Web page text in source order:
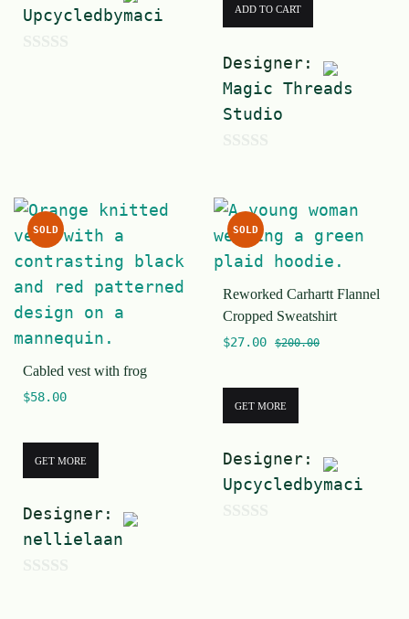
Upcycledbymaci
f
5
ADD TO CART
Designer:
Magic Threads
Studio
u
t
o
f
5
SOLD
Cabled vest with frog
$58.00
GET MORE
Designer:
nellielaan
SOLD
Reworked Carhartt Flannel
Cropped Sweatshirt
$27.00 $200.00
GET MORE
Designer:
Upcycledbymaci